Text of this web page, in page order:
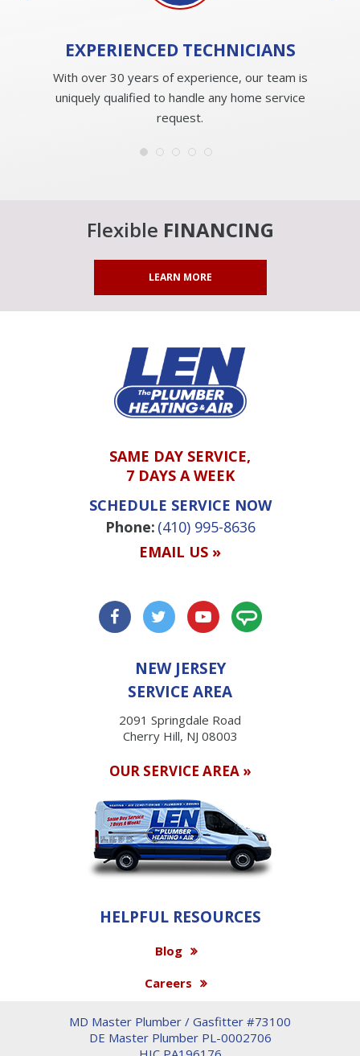
EXPERIENCEDTECHNICIANS
With over 30 years of experience, our team is
uniquely qualified to handle any home service
request.
Flexible FINANCING
LEARN MORE
SAME DAY SERVICE,
7 DAYS A WEEK
SCHEDULE SERVICE NOW
Phone: (410) 995-8636
EMAIL US »
NEW JERSEY
SERVICE AREA
2091 Springdale Road
Cherry Hill, NJ 08003
OUR SERVICE AREA »
HELPFUL RESOURCES
Blog
Careers
MD Master Plumber / Gasfitter #73100
DE Master Plumber PL-0002706